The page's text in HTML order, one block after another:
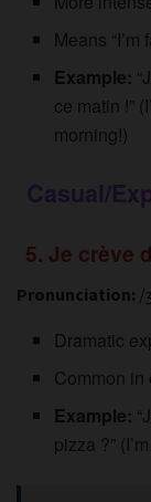
Means “I’m
Example:
ce matin !”
morning!)
Casual/
5. Je crève
Pronunciation: /
Dramatic
Common in
Example:
pizza ?”